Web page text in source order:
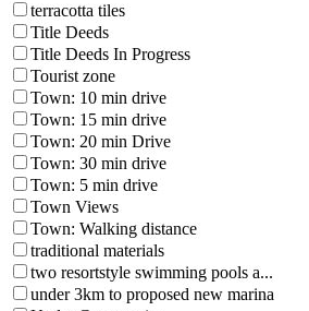
terracotta tiles
Title Deeds
Title Deeds In Progress
Tourist zone
Town: 10 min drive
Town: 15 min drive
Town: 20 min Drive
Town: 30 min drive
Town: 5 min drive
Town Views
Town: Walking distance
traditional materials
two resortstyle swimming pools a...
under 3km to proposed new marina